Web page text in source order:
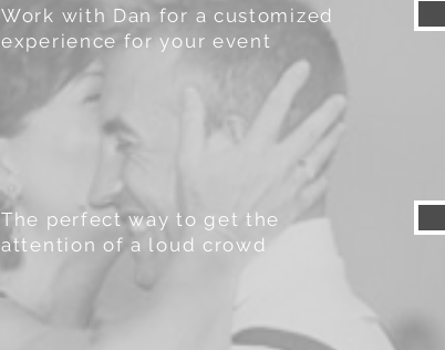
Work with Dan for a customized
experience for your event
The perfect way to get the
attention of a loud crowd